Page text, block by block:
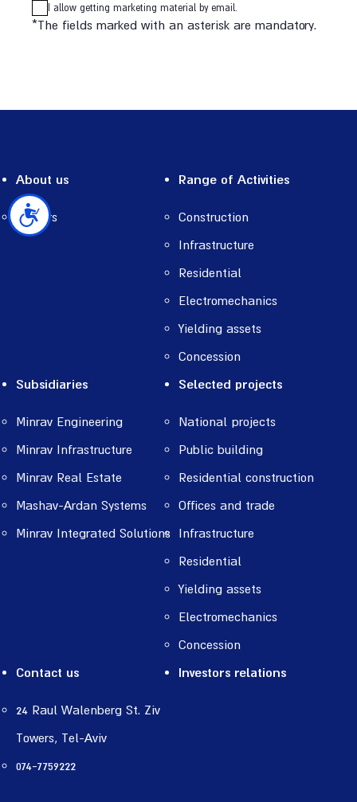
נגישות
I allow getting marketing material by email.
*The fields marked with an asterisk are mandatory.
About us
Careers
Range of Activities
Construction
Infrastructure
Residential
Electromechanics
Yielding assets
Concession
Subsidiaries
Minrav Engineering
Minrav Infrastructure
Minrav Real Estate
Mashav-Ardan Systems
Minrav Integrated Solutions
Selected projects
National projects
Public building
Residential construction
Offices and trade
Infrastructure
Residential
Yielding assets
Electromechanics
Concession
Contact us
24 Raul Walenberg St. Ziv
Towers, Tel-Aviv
074-7759222
Investors relations